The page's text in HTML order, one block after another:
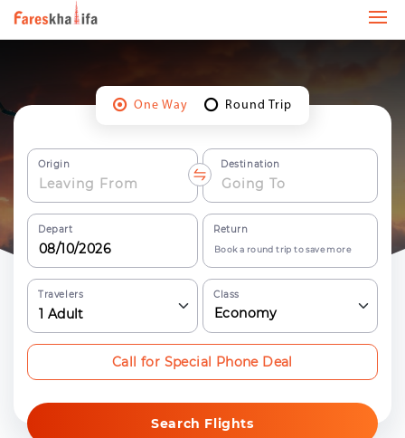
One Way Round Trip
Origin Destination
Depart Return
Book a round trip to save more
Travelers
1 Adult
Class
Economy
Search Flights
Call for Special Phone Deal